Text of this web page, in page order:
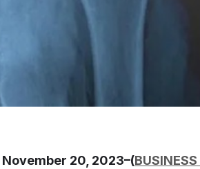
November 20, 2023–(BUSINESS